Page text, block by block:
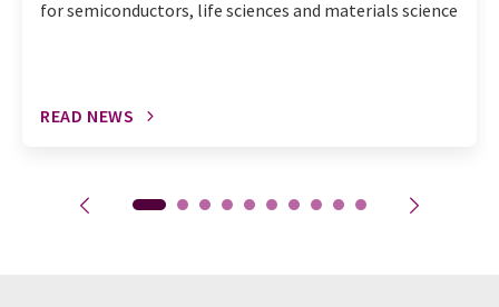
for semiconductors, life sciences and materials science
READ NEWS